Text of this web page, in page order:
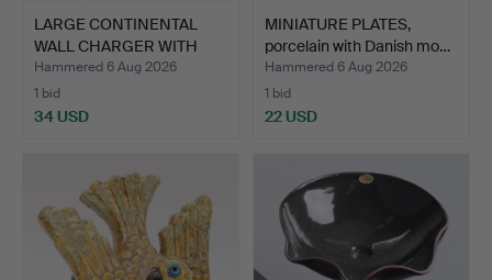
LARGE CONTINENTAL
WALL CHARGER WITH
SONG B…
Hammered 6 Aug 2026
1 bid
34 USD
MINIATURE PLATES,
porcelain with Danish mo…
Hammered 6 Aug 2026
1 bid
22 USD